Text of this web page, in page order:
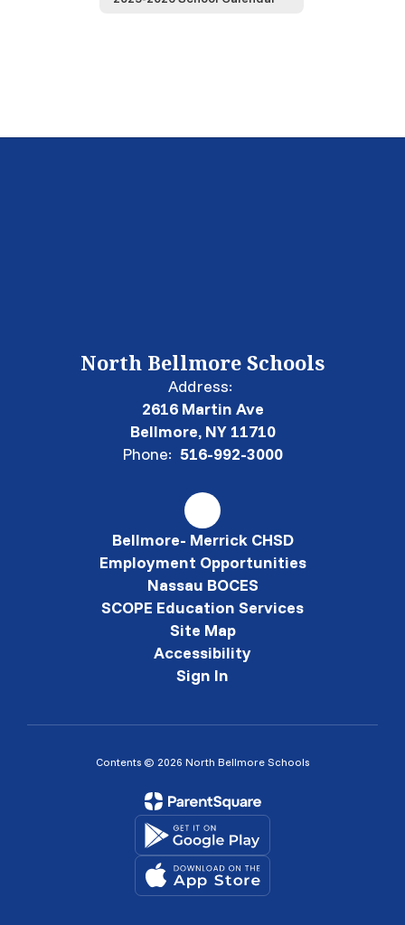
North Bellmore Schools
Address:
2616 Martin Ave
Bellmore, NY 11710
Phone: 516-992-3000
Bellmore- Merrick CHSD
Employment Opportunities
Nassau BOCES
SCOPE Education Services
Site Map
Accessibility
Sign In
Contents © 2026 North Bellmore Schools